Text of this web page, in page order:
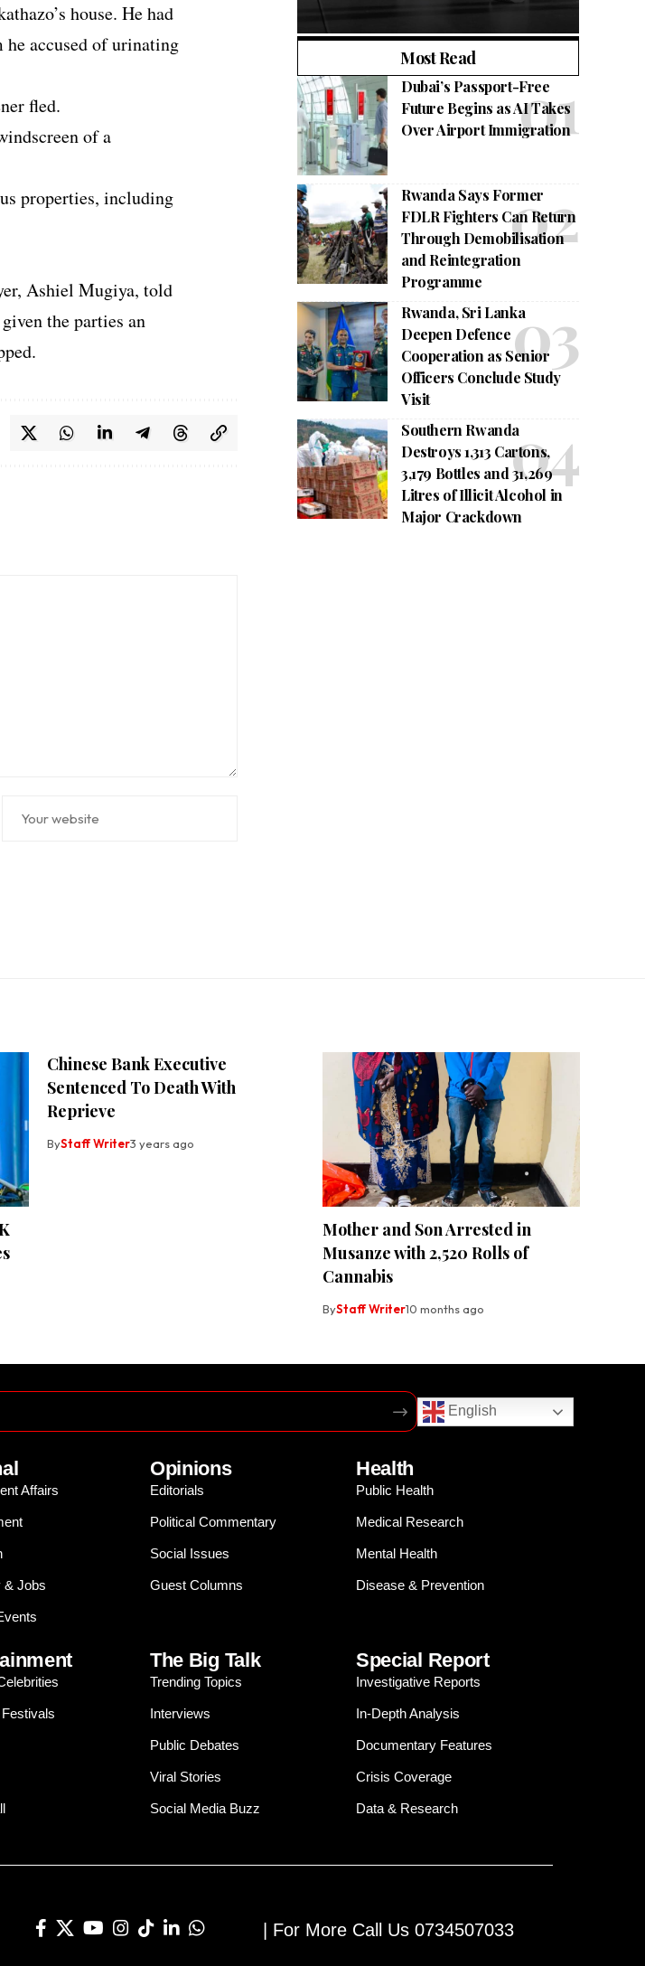
house. He had
he accused of urinating
fled.
of a
properties, including
Ashiel Mugiya, told
the parties an
Most Read
Dubai’s Passport-Free
Future Begins as AI Takes
Over Airport Immigration
Rwanda Says Former
FDLR Fighters Can Return
Through Demobilisation
and Reintegration
Programme
Rwanda, Sri Lanka
Deepen Defence
Cooperation as Senior
Officers Conclude Study
Visit
Southern Rwanda
Destroys 1,313 Cartons,
3,179 Bottles and 31,269
Litres of Illicit Alcohol in
Major Crackdown
Chinese Bank Executive
Sentenced To Death With
Reprieve
ByStaff Writer3 years ago
Mother and Son Arrested in
Musanze with 2,520 Rolls of
Cannabis
ByStaff Writer10 months ago
English
Affairs
& Jobs
Opinions
Editorials
Political Commentary
Social Issues
Guest Columns
Health
Public Health
Medical Research
Mental Health
Disease & Prevention
The Big Talk
Trending Topics
Interviews
Public Debates
Viral Stories
Social Media Buzz
Special Report
Investigative Reports
In-Depth Analysis
Documentary Features
Crisis Coverage
Data & Research
| For More Call Us 0734507033